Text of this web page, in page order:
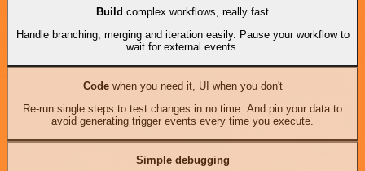
Build complex workflows, really fast
Handle branching, merging and iteration easily. Pause your workflow to
wait for external events.
Codewhen you need it, UI when you don't
Re-run single steps to test changes in no time. And pin your data to
avoid generating trigger events every time you execute.
Simple debugging